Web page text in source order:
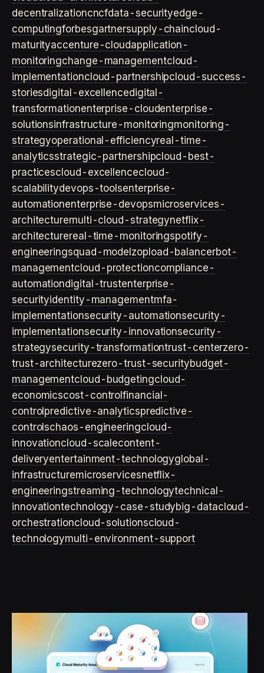
decentralizationcncfdata-securityedge-
computingforbesgartnersupply-chaincloud-
maturityaccenture-cloudapplication-
monitoringchange-managementcloud-
implementationcloud-partnershipcloud-success-
storiesdigital-excellencedigital-
transformationenterprise-cloudenterprise-
solutionsinfrastructure-monitoringmonitoring-
strategyoperational-efficiencyreal-time-
analyticsstrategic-partnershipcloud-best-
practicescloud-excellencecloud-
scalabilitydevops-toolsenterprise-
automationenterprise-devopsmicroservices-
architecturemulti-cloud-strategynetflix-
architecturereal-time-monitoringspotify-
engineeringsquad-model zop load-balancerbot-
managementcloud-protectioncompliance-
automationdigital-trustenterprise-
securityidentity-managementmfa-
implementationsecurity-automationsecurity-
implementationsecurity-innovationsecurity-
strategysecurity-transformationtrust-centerzero-
trust-architecturezero-trust-securitybudget-
managementcloud-budgetingcloud-
economicscost-controlfinancial-
control predictive-analyticspredictive-
controlschaos-engineeringcloud-
innovationcloud-scalecontent-
deliveryentertainment-technologyglobal-
infrastructuremicroservicesnetflix-
engineeringstreaming-technologytechnical-
innovationtechnology-case-studybig-datacloud-
orchestrationcloud-solutionscloud-
technologymulti-environment-support